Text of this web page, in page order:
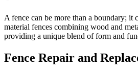
A fence can be more than a boundary; it
material fences combining wood and
providing a unique blend of form and
Fence Repair and